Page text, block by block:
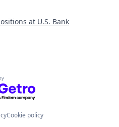
at U.S. Bank
by Getro.com
Cookie policy